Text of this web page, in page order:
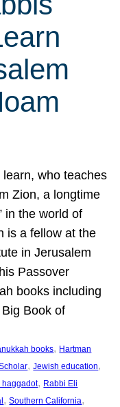
who teaches
Zion, a longtime
in the world of
is a fellow at the
in Jerusalem
Passover
books including
Book of
books, Hartman
, Jewish education
haggadot, Rabbi Eli
, Southern California